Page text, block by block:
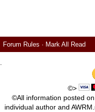
Forum Rules · Mark All Read
©>
©All information posted
individual author and